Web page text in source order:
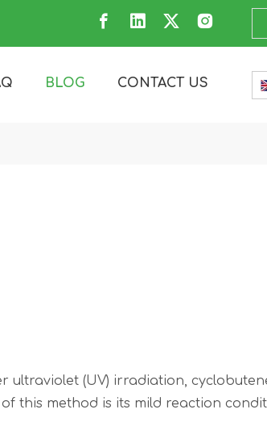
BLOG CONTACT US
(UV) irradiation,
this method is its mild reaction